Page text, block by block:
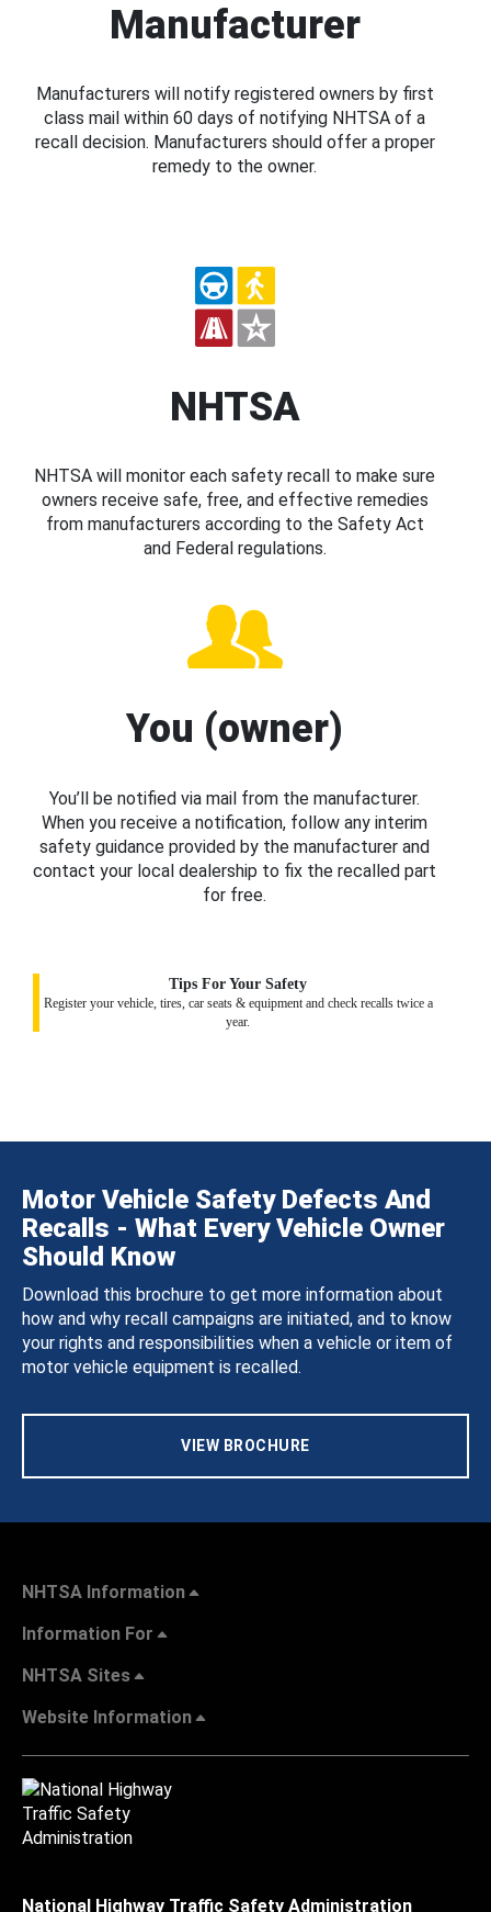
Manufacturer
Manufacturers will notify registered owners by first
class mail within 60 days of notifying NHTSA of a
recall decision. Manufacturers should offer a proper
remedy to the owner.
NHTSA
NHTSA will monitor each safety recall to make sure
owners receive safe, free, and effective remedies
from manufacturers according to the Safety Act
and Federal regulations.
You (owner)
You’ll be notified via mail from the manufacturer.
When you receive a notification, follow any interim
safety guidance provided by the manufacturer and
contact your local dealership to fix the recalled part
for free.
Tips For Your Safety
Register your vehicle, tires, car seats & equipment and check recalls twice a
year.
Motor Vehicle Safety Defects And
Recalls - What Every Vehicle Owner
Should Know
Download this brochure to get more information about
how and why recall campaigns are initiated, and to know
your rights and responsibilities when a vehicle or item of
motor vehicle equipment is recalled.
VIEW BROCHURE
NHTSA Information
Information For
NHTSA Sites
Website Information
National Highway Traffic Safety Administration